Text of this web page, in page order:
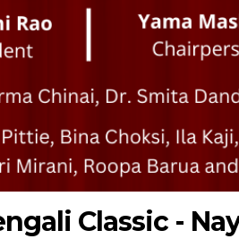
Classic -